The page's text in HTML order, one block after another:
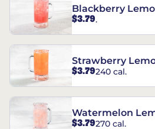
Blackberry
$3.79.
Strawberry
$3.79240 cal.
Watermelon
$3.79270 cal.